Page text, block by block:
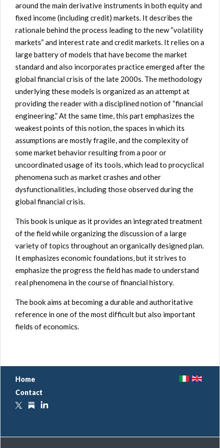
around the main derivative instruments in both equity and
fixed income (including credit) markets. It describes the
rationale behind the process leading to the new “volatility
markets” and interest rate and credit markets. It relies on a
large battery of models that have become the market
standard and also incorporates practice emerged after the
global financial crisis of the late 2000s. The methodology
underlying these models is organized as an attempt at
providing the reader with a disciplined notion of “financial
engineering.” At the same time, this part emphasizes the
weakest points of this notion, the spaces in which its
assumptions are mostly fragile, and the complexity of
some market behavior resulting from a poor or
uncoordinated usage of its tools, which lead to procyclical
phenomena such as market crashes and other
dysfunctionalities, including those observed during the
global financial crisis.
This book is unique as it provides an integrated treatment
of the field while organizing the discussion of a large
variety of topics throughout an organically designed plan.
It emphasizes economic foundations, but it strives to
emphasize the progress the field has made to understand
real phenomena in the course of financial history.
The book aims at becoming a durable and authoritative
reference in one of the most difficult but also important
fields of economics.
Home
Contact
S
L
E